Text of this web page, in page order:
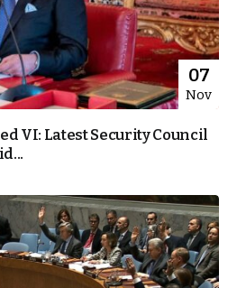
07
Nov
VI: Latest Security Council